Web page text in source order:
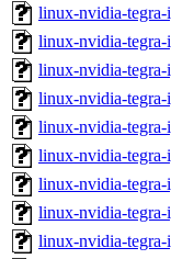
linux-nvidia-tegra-
linux-nvidia-tegra-
linux-nvidia-tegra-
linux-nvidia-tegra-
linux-nvidia-tegra-
linux-nvidia-tegra-
linux-nvidia-tegra-
linux-nvidia-tegra-
linux-nvidia-tegra-